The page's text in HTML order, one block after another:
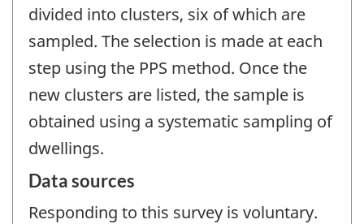
divided into clusters, six of which are
sampled. The selection is made at each
step using the PPS method. Once the
new clusters are listed, the sample is
obtained using a systematic sampling of
dwellings.
Data sources
Responding to this survey is voluntary.